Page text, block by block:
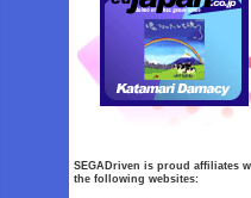
SEGADriven is proud affiliates
the following websites: